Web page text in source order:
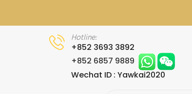
Hotline:
+852 3693 3892
+852 6857 9889
Wechat ID : Yawkai2020